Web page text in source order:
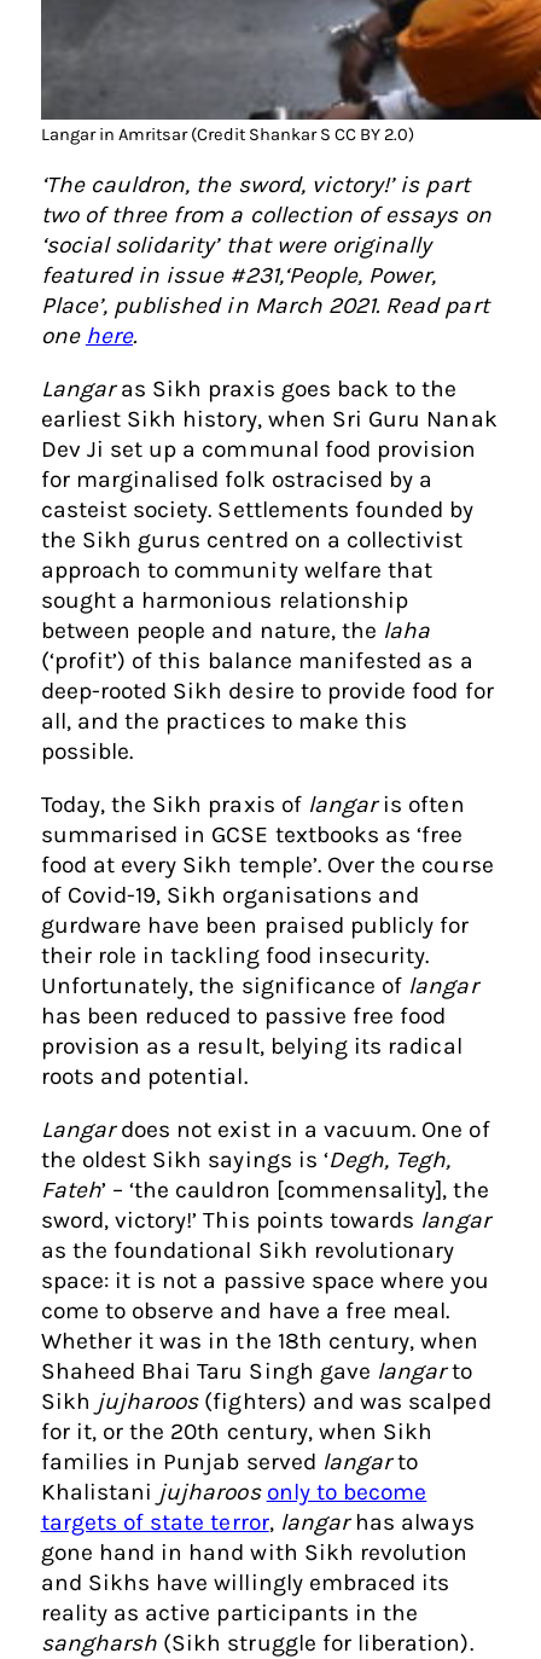
Langar in Amritsar (Credit Shankar S CC BY 2.0)
‘The cauldron, the sword, victory!’ is part
two of three from a collection of essays on
‘social solidarity’ that were originally
featured in issue #231,‘People, Power,
Place’, published in March 2021. Read part
one here.
Langaras Sikh praxis goes back to the
earliest Sikh history, when Sri Guru Nanak
Dev Ji set up a communal food provision
for marginalised folk ostracised by a
casteist society. Settlements founded by
the Sikh gurus centred on a collectivist
approach to community welfare that
sought a harmonious relationship
between people and nature, the laha
(‘profit’) of this balance manifested as a
deep-rooted Sikh desire to provide food for
all, and the practices to make this
possible.
Today, the Sikh praxis of langaris often
summarised in GCSE textbooks as ‘free
food at every Sikh temple’. Over the course
of Covid-19, Sikh organisations and
gurdware have been praised publicly for
their role in tackling food insecurity.
Unfortunately, the significance of langar
has been reduced to passive free food
provision as a result, belying its radical
roots and potential.
Langardoes not exist in a vacuum. One of
the oldest Sikh sayings is ‘Degh, Tegh,
Fateh’ – ‘the cauldron [commensality], the
sword, victory!’ This points towards langar
as the foundational Sikh revolutionary
space: it is not a passive space where you
come to observe and have a free meal.
Whether it was in the 18th century, when
Shaheed Bhai Taru Singh gave langarto
Sikh jujharoos(fighters) and was scalped
for it, or the 20th century, when Sikh
families in Punjab served langarto
Khalistani jujharoos only to become
targets of state terror, langarhas always
gone hand in hand with Sikh revolution
and Sikhs have willingly embraced its
reality as active participants in the
sangharsh (Sikh struggle for liberation).